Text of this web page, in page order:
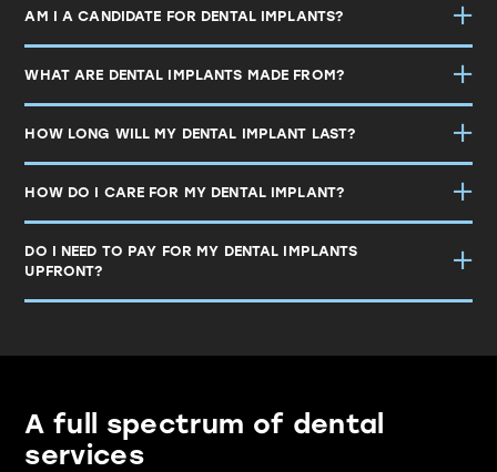
AM I A CANDIDATE FOR DENTAL IMPLANTS?
WHAT ARE DENTAL IMPLANTS MADE FROM?
HOW LONG WILL MY DENTAL IMPLANT LAST?
HOW DO I CARE FOR MY DENTAL IMPLANT?
DO I NEED TO PAY FOR MY DENTAL IMPLANTS
UPFRONT?
A full spectrum of dental
services